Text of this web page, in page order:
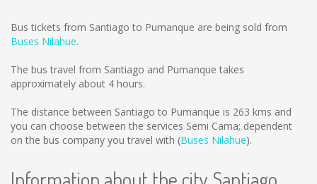
Bus tickets from Santiago to Pumanque are being sold from
Buses Nilahue.
The bus travel from Santiago and Pumanque takes
approximately about 4 hours.
The distance between Santiago to Pumanque is 263 kms and
you can choose between the services Semi Cama; dependent
on the bus company you travel with (Buses Nilahue).